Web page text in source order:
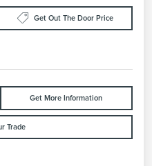
Get Out The Door Price
Get More Information
Trade